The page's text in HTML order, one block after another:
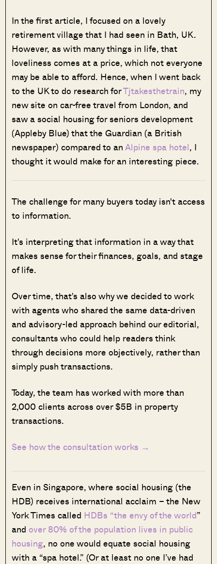
In the first article, I focused on a lovely
retirement village that I had seen in Bath, UK.
However, as with many things in life, that
loveliness comes at a price, which not everyone
may be able to afford. Hence, when I went back
to the UK to do research forTjtakesthetrain, my
new site on car-free travel from London, and
saw a social housing for seniors development
(Appleby Blue) that the Guardian (a British
newspaper) compared to anAlpine spa hotel, I
thought it would make for an interesting piece.
The challenge for many buyers today isn't access
to information.
It's interpreting that information in a way that
makes sense for their finances, goals, and stage
of life.
Over time, that's also why we decided to work
with agents who shared the same data-driven
and advisory-led approach behind our editorial,
consultants who could help readers think
through decisions more objectively, rather than
simply push transactions.
Today, the team has worked with more than
2,000 clients across over $5B in property
transactions.
See how the consultation works →
Even in Singapore, where social housing (the
HDB) receives international acclaim – the New
York Times called HDBs “the envy of the world”
and over 80% of the population lives in public
housing, no one would equate social housing
with a “spa hotel.” (Or at least no one I’ve had